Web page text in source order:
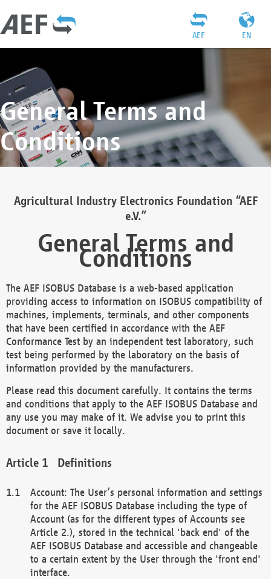
EN
AEF
General Terms and
Conditions
Agricultural Industry Electronics Foundation “AEF
e.V.”
General Terms and
Conditions
The AEF ISOBUS Database is a web-based application
providing access to information on ISOBUS compatibility of
machines, implements, terminals, and other components
that have been certified in accordance with the AEF
Conformance Test by an independent test laboratory, such
test being performed by the laboratory on the basis of
information provided by the manufacturers.
Please read this document carefully. It contains the terms
and conditions that apply to the AEF ISOBUS Database and
any use you may make of it. We advise you to print this
document or save it locally.
Definitions
Account: The User’s personal information and settings
for the AEF ISOBUS Database including the type of
Account (as for the different types of Accounts see
Article 2.), stored in the technical 'back end' of the
AEF ISOBUS Database and accessible and changeable
to a certain extent by the User through the 'front end'
interface.